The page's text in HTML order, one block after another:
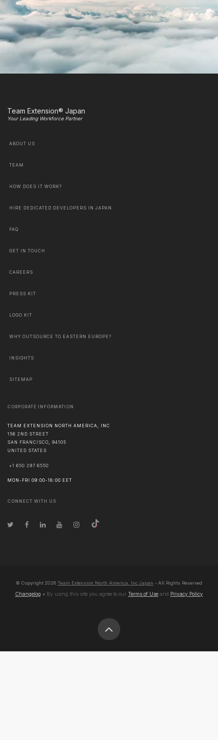
Team Extension® Japan
Your Leading Workforce Partner
ABOUT US
TEAM
HOW DOES IT WORK?
HIRE DEDICATED DEVELOPERS IN JAPAN
FAQ
GET IN TOUCH
CAREERS
PRESS KIT
LOGO KIT
WHY OUTSOURCE TO EASTERN EUROPE?
INSIGHTS
SITEMAP
CORPORATE INFORMATION
TEAM EXTENSION NORTH AMERICA, INC
156 2ND STREET
SAN FRANCISCO, 94105
UNITED STATES
+1 650 297 6550
MON-FRI 09:00-18:00 EET
CONNECT WITH US
© Copyright 2026 Team Extension North America, Inc Japan - All Rights Reserved
Changelog ● By using this site you agree to our Terms of Use and Privacy Policy